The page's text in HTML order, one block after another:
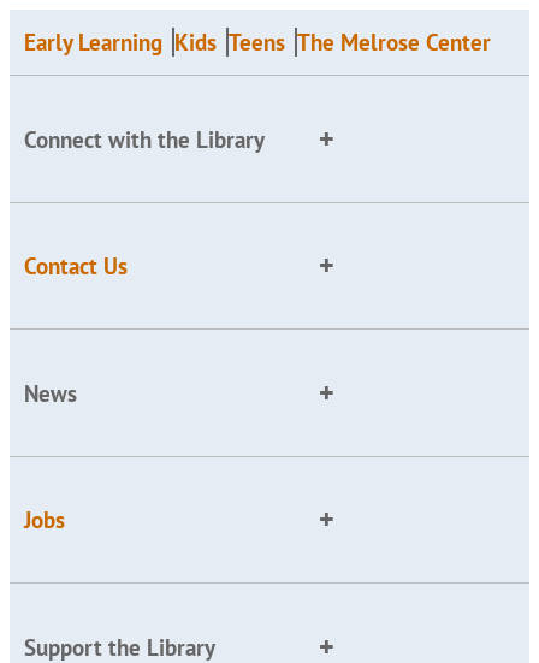
Early Learning Kids Teens The Melrose Center
Connect with the Library
Contact Us
News
Jobs
Support the Library